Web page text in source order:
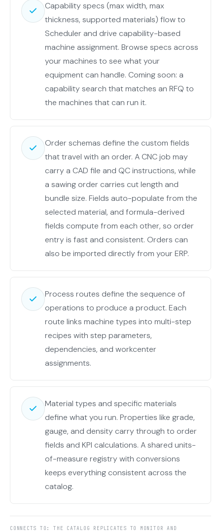
model
and
definitions.
overlapping
(plants,
machines,
Capability specs (max width, max
thickness, supported materials) flow to
Scheduler and drive capability-based
machine assignment. Browse specs across
your machines to see what your
equipment can handle. Coming soon: a
capability search that matches an RFQ to
the machines that can run it.
Order schemas define the custom fields
that travel with an order. A CNC job may
carry a CAD file and QC instructions, while
a sawing order carries cut length and
bundle size. Fields auto-populate from the
selected material, and formula-derived
fields compute from each other, so order
entry is fast and consistent. Orders can
also be imported directly from your ERP.
Process routes define the sequence of
operations to produce a product. Each
route links machine types into multi-step
recipes with step parameters,
dependencies, and workcenter
assignments.
Material types and specific materials
define what you run. Properties like grade,
gauge, and density carry through to order
fields and KPI calculations. A shared units-
of-measure registry with conversions
keeps everything consistent across the
catalog.
CONNECTS TO: THE CATALOG REPLICATES TO MONITOR AND